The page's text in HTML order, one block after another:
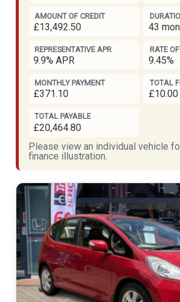
AMOUNT OF CREDIT
£13,492.50 43
REPRESENTATIVE APR
9.9% APR
RATE
9.45%
MONTHLY PAYMENT
£371.10
TOTAL
£10.00
TOTAL PAYABLE
£20,464.80
Please view an individual vehicle
finance illustration.